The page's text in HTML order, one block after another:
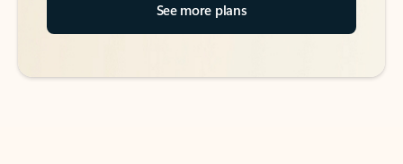
See more plans